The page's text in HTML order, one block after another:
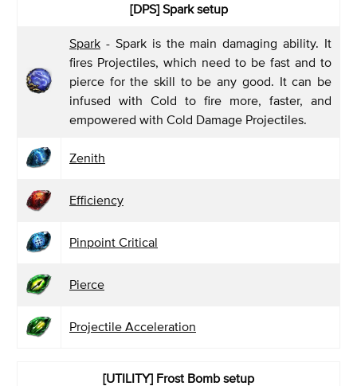
[DPS] Spark setup
Spark - Spark is the main damaging ability. It
fires Projectiles, which need to be fast and to
pierce for the skill to be any good. It can be
infused with Cold to fire more, faster, and
empowered with Cold Damage Projectiles.
Zenith
Efficiency
Pinpoint Critical
Pierce
Projectile Acceleration
[UTILITY] Frost Bomb setup